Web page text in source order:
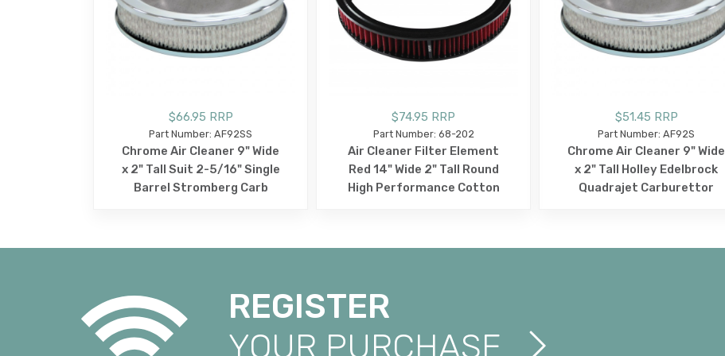
$66.95 RRP
Part Number: AF92SS
Chrome Air Cleaner 9" Wide
x 2" Tall Suit 2-5/16" Single
Barrel Stromberg Carb
$74.95 RRP
Part Number: 68-202
Air Cleaner Filter Element
Red 14" Wide 2" Tall Round
High Performance Cotton
$51.45 RRP
Part Number: AF92S
Chrome Air Cleaner 9" Wide
x 2" Tall Holley Edelbrock
Quadrajet Carburettor
REGISTER
YOUR PURCHASE